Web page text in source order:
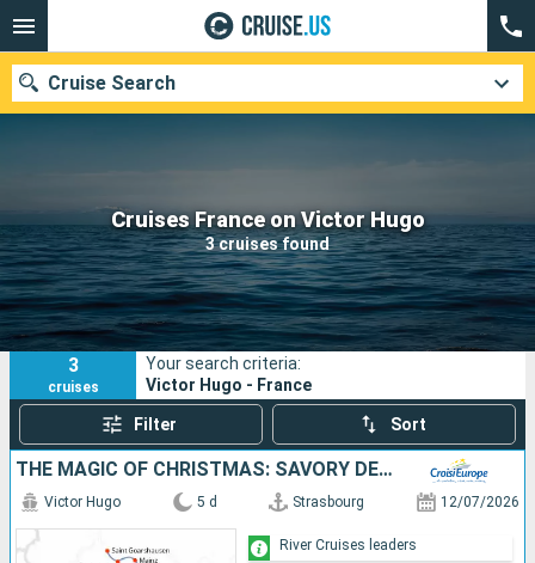
Cruises France on Victor Hugo
3 cruises found
Cruise Search
Our destinations
Departure month
Ports Cruise lines
Search
3
cruises
Your search criteria:
Victor Hugo - France
Filter Sort
THE MAGIC OF CHRISTMAS: SAVORY DELIGHTS AND HOLIDAY TRADITIONS ON A RHINE RIVER CRUISE (PORT-TO-PORT CRUISE)
Victor Hugo 5 d Strasbourg 12/07/2026
River Cruises leaders